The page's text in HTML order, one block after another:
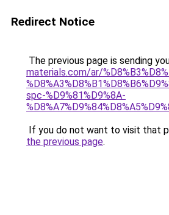
Redirect Notice
The previous page is sending
materials.com/ar/
spc-%D9%81%D9%8A-
If you do not want to visit that
the previous page.